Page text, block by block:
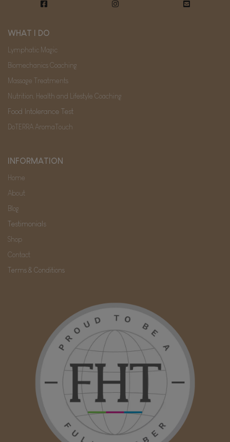
WHAT I DO
Lymphatic Magic
Biomechanics Coaching
Massage Treatments
Nutrition, Health and Lifestyle Coaching
Food Intolerance Test
DoTERRA AromaTouch
INFORMATION
Home
About
Blog
Testimonials
Shop
Contact
Terms & Conditions